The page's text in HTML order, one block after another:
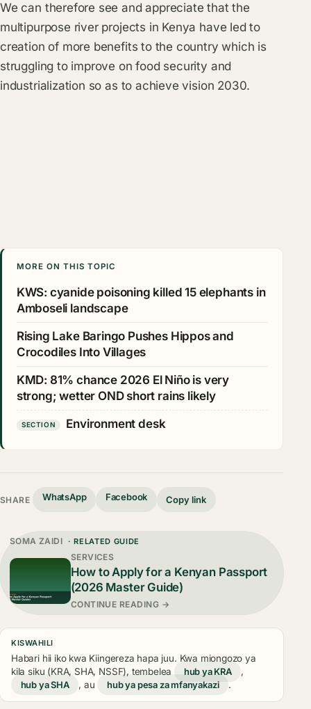
We can therefore see and appreciate that the
multipurpose river projects in Kenya have led to
creation of more benefits to the country which is
struggling to improve on food security and
industrialization so as to achieve vision 2030.
MORE ON THIS TOPIC
KWS: cyanide poisoning killed 15 elephants in
Amboseli landscape
Rising Lake Baringo Pushes Hippos and
Crocodiles Into Villages
KMD: 81% chance 2026 El Niño is very
strong; wetter OND short rains likely
SECTION Environment desk
SHARE WhatsApp Facebook Copy link
SOMA ZAIDI · RELATED GUIDE
SERVICES
How to Apply for a Kenyan Passport
(2026 Master Guide)
CONTINUE READING →
KISWAHILI
Habari hii iko kwa Kiingereza hapa juu. Kwa miongozo ya
kila siku (KRA, SHA, NSSF), tembelea
hub ya KRA
,
hub ya SHA
, au hub ya pesa za mfanyakazi .